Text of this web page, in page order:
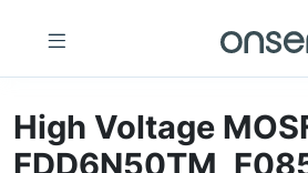
High Voltage